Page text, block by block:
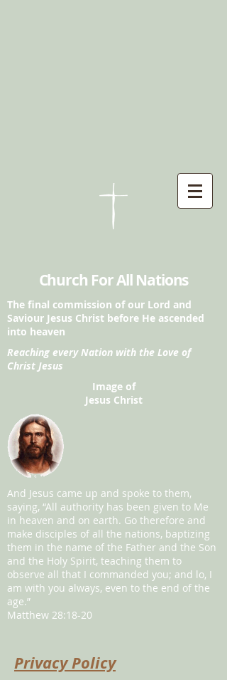
Church For All Nations
The final commission of our Lord and
Saviour Jesus Christ before He ascended
into heaven
Reaching every Nation with the Love of
Christ Jesus
Image of
Jesus Christ
And Jesus came up and spoke to them,
saying, “All authority has been given to Me
in heaven and on earth. Go therefore and
make disciples of all the nations, baptizing
them in the name of the Father and the Son
and the Holy Spirit, teaching them to
observe all that I commanded you; and lo, I
am with you always, even to the end of the
age.”
Matthew 28:18-20
Privacy Policy